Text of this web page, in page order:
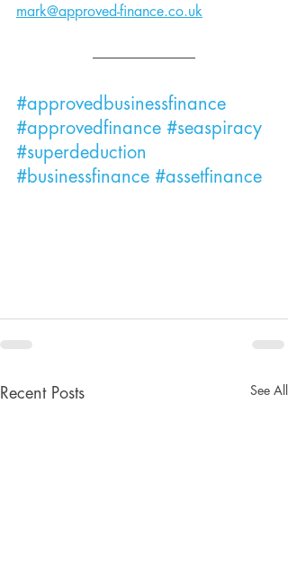
mark@approved-finance.co.uk
#approvedbusinessfinance
#approvedfinance #seaspiracy
#superdeduction
#businessfinance #assetfinance
Recent Posts See All